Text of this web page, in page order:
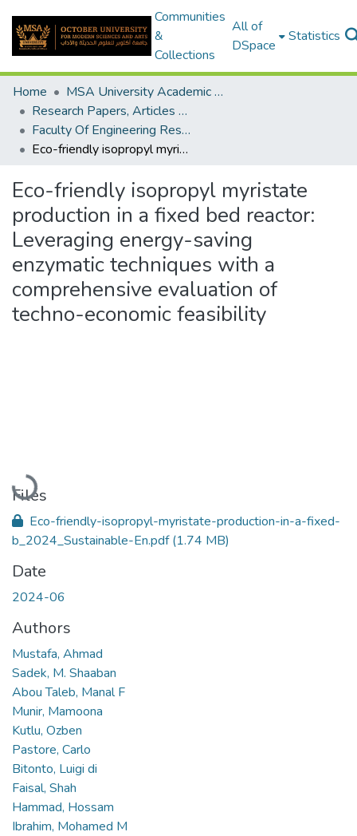
Communities
&
Collections
All of
DSpace
Statistics
Home
MSA University Academic Research
Research Papers, Articles and Books Chapters.
Faculty Of Engineering Research Paper
Eco-friendly isopropyl myristate production in a fixed bed reactor: Leveraging energy-saving enzymatic techniques with a comprehensive evaluation of techno-economic feasibility
Eco-friendly isopropyl myristate
production in a fixed bed reactor:
Leveraging energy-saving
enzymatic techniques with a
comprehensive evaluation of
techno-economic feasibility
Loading...
Files
Eco-friendly-isopropyl-myristate-production-in-a-fixed-
b_2024_Sustainable-En.pdf(1.74 MB)
Date
2024-06
Authors
Mustafa, Ahmad
Sadek, M. Shaaban
Abou Taleb, Manal F
Munir, Mamoona
Kutlu, Ozben
Pastore, Carlo
Bitonto, Luigi di
Faisal, Shah
Hammad, Hossam
Ibrahim, Mohamed M